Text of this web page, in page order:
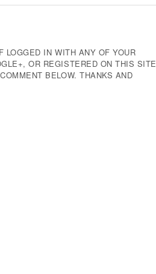
LOGGED IN WITH ANY OF YOUR
OR REGISTERED ON THIS SITE
BELOW. THANKS AND